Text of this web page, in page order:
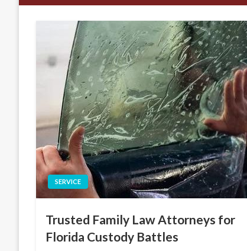
SERVICE
Trusted Family Law Attorneys for
Florida Custody Battles